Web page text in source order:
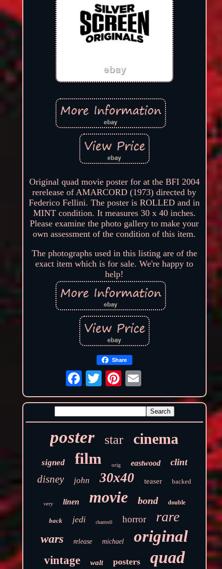
Original quad movie poster for at the BFI 2004
rerelease of AMARCORD (1973) directed by
Federico Fellini. The poster is ROLLED and in
MINT condition. It measures 30 x 40 inches.
Please examine the photo gallery to make your
own assessment of the condition of this item.
The photographs used in this listing are of the
exact item which is for sale. We're happy to
help!
Share
poster star cinema
signed film orig eastwood clint
disney john 30x40 teaser backed
very linen movie bond double
back jedi chantrell horror rare
wars release michael original
vintage walt posters quad